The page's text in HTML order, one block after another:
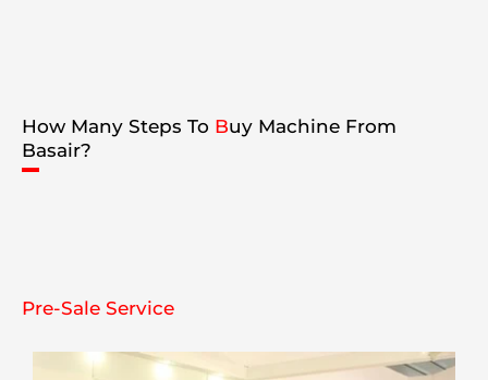
How Many Steps To Buy Machine From
Basair?
Pre-Sale Service